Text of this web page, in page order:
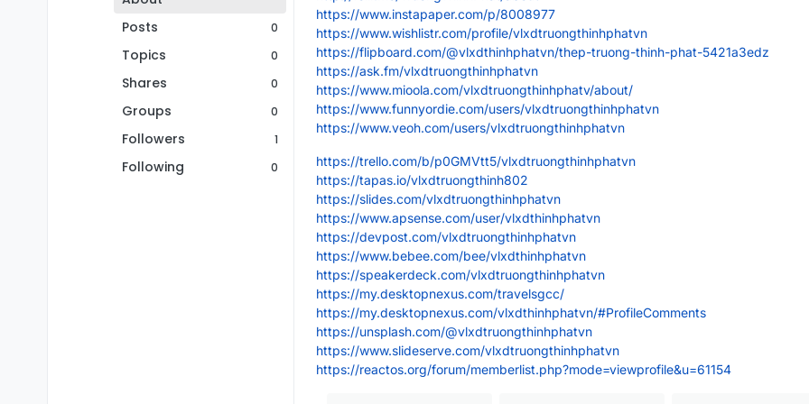
Posts
0
Topics 0
Shares 0
Groups 0
Followers 1
Following 0
https://www.instapaper.com/p/8008977
https://www.wishlistr.com/profile/vlxdtruongthinhphatvn
https://flipboard.com/@vlxdthinhphatvn/thep-truong-thinh-phat-5421a3edz
https://ask.fm/vlxdtruongthinhphatvn
https://www.mioola.com/vlxdtruongthinhphatv/about/
https://www.funnyordie.com/users/vlxdtruongthinhphatvn
https://www.veoh.com/users/vlxdtruongthinhphatvn
https://trello.com/b/p0GMVtt5/vlxdtruongthinhphatvn
https://tapas.io/vlxdtruongthinh802
https://slides.com/vlxdtruongthinhphatvn
https://www.apsense.com/user/vlxdthinhphatvn
https://devpost.com/vlxdtruongthinhphatvn
https://www.bebee.com/bee/vlxdthinhphatvn
https://speakerdeck.com/vlxdtruongthinhphatvn
https://my.desktopnexus.com/travelsgcc/
https://my.desktopnexus.com/vlxdthinhphatvn/#ProfileComments
https://unsplash.com/@vlxdtruongthinhphatvn
https://www.slideserve.com/vlxdtruongthinhphatvn
https://reactos.org/forum/memberlist.php?mode=viewprofile&u=61154